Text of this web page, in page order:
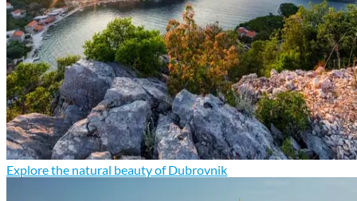
Explore the natural beauty of Dubrovnik